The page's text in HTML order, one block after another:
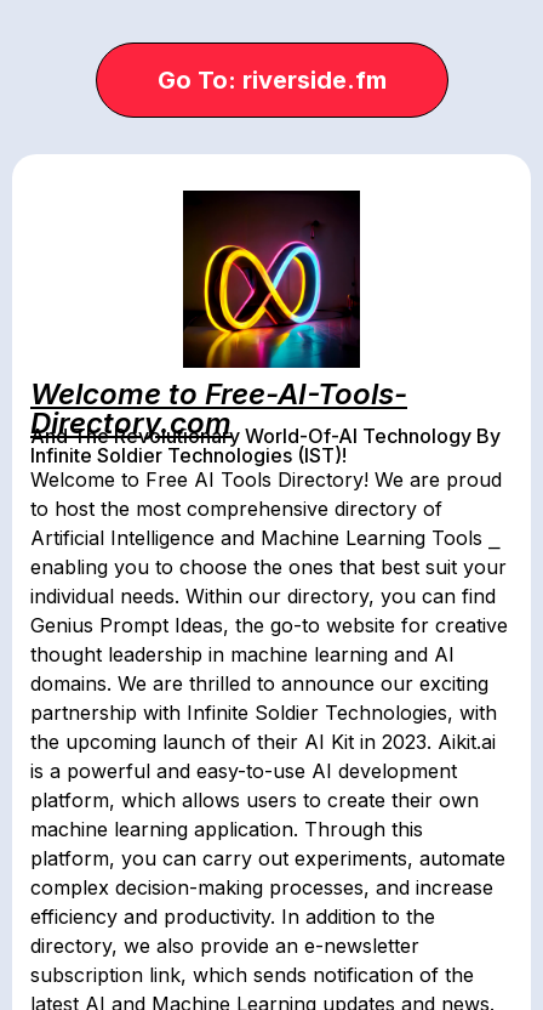
Go To: riverside.fm
Welcome to Free-AI-Tools-
Directory.com
And The Revolutionary World-Of-AI Technology By
Infinite Soldier Technologies (IST)!
Welcome to Free AI Tools Directory! We are proud
to host the most comprehensive directory of
Artificial Intelligence and Machine Learning Tools ⎯
enabling you to choose the ones that best suit your
individual needs. Within our directory, you can find
Genius Prompt Ideas, the go-to website for creative
thought leadership in machine learning and AI
domains. We are thrilled to announce our exciting
partnership with Infinite Soldier Technologies, with
the upcoming launch of their AI Kit in 2023. Aikit.ai
is a powerful and easy-to-use AI development
platform, which allows users to create their own
machine learning application. Through this
platform, you can carry out experiments, automate
complex decision-making processes, and increase
efficiency and productivity. In addition to the
directory, we also provide an e-newsletter
subscription link, which sends notification of the
latest AI and Machine Learning updates and news.